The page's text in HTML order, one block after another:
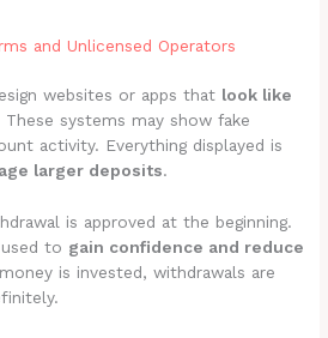
and Unlicensed Operators
websites or apps that look like
These systems may show fake
activity. Everything displayed is
larger deposits.
is approved at the beginning.
to gain confidence and reduce
is invested, withdrawals are